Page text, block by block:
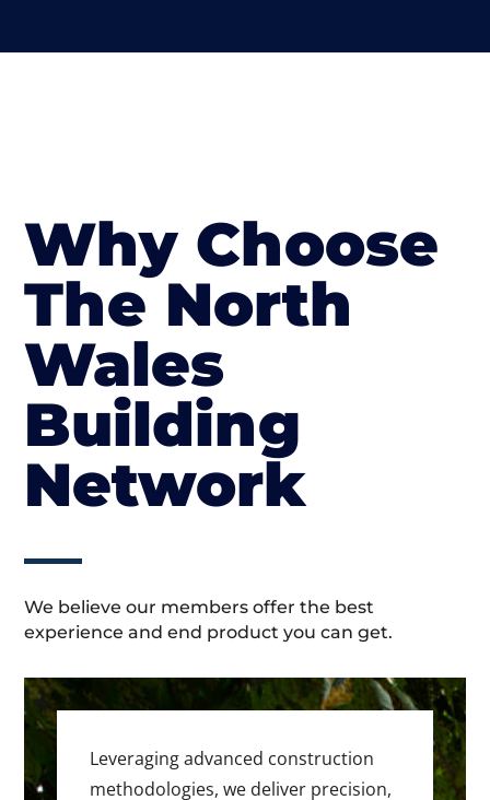
Why Choose
The North
Wales
Building
Network
We believe our members offer the best
experience and end product you can get.
Leveraging advanced construction
methodologies, we deliver precision,